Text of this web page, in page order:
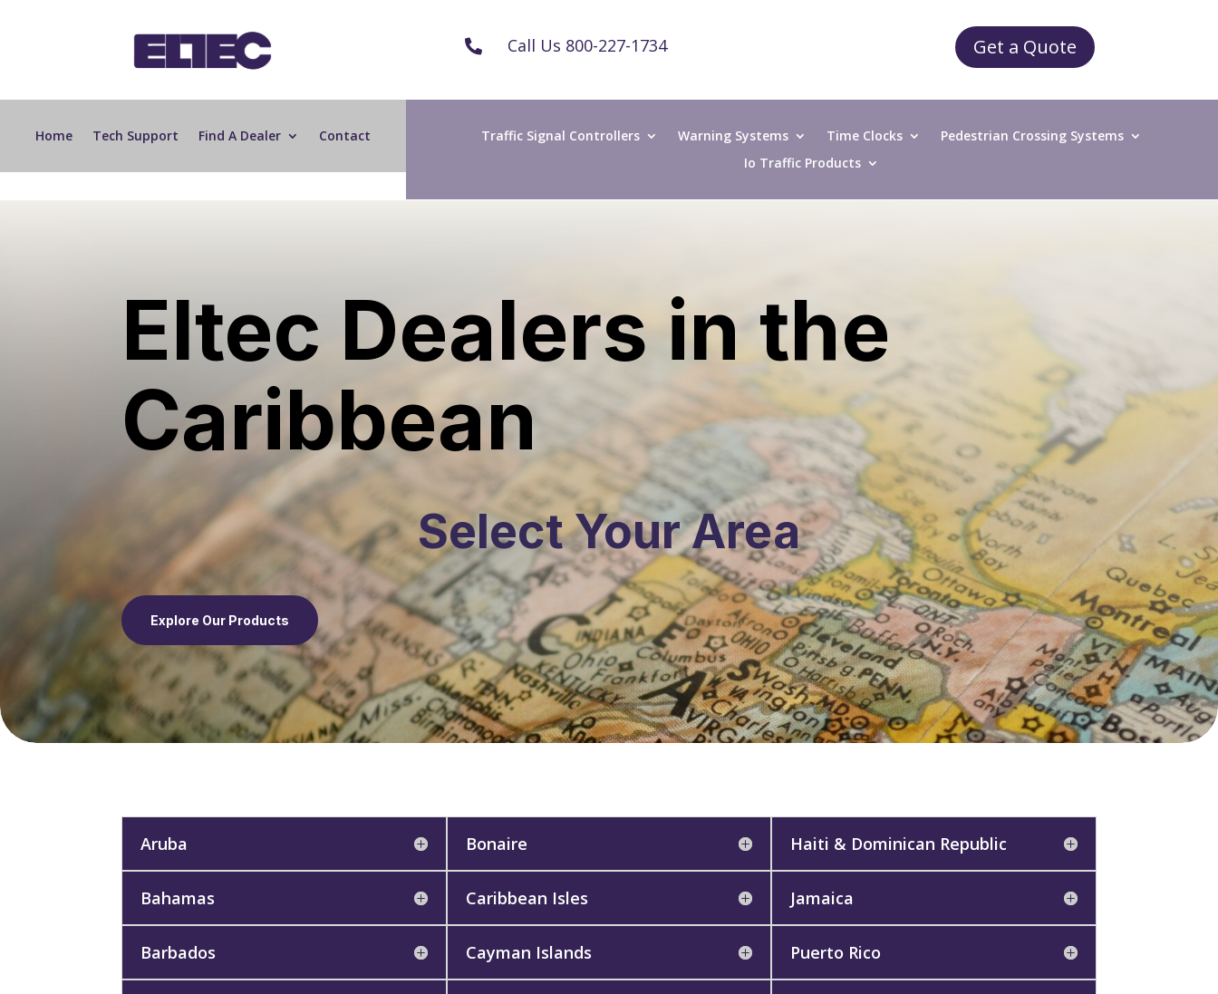
 Call Us 800-227-1734 Get a Quote
Home Tech Support Find A Dealer Contact Traffic Signal Controllers Warning Systems Time Clocks
Pedestrian Crossing Systems
Io Traffic Products
Eltec Dealers in the
Caribbean
Select Your Area
Explore Our Products
Aruba
Bahamas
Barbados
Bonaire
Caribbean Isles
Cayman Islands
Haiti & Dominican Republic
Jamaica
Puerto Rico